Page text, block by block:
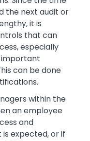
the next audit or
it is
that can
especially
important
can be done
within the
an employee
and
expected, or if